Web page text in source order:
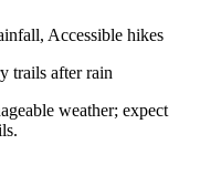
Accessible hikes
trails after rain
weather; expect